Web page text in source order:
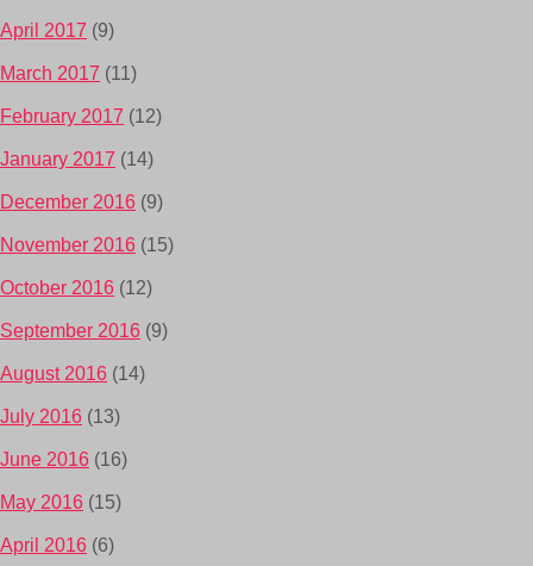
April 2017 (9)
March 2017 (11)
February 2017 (12)
January 2017 (14)
December 2016 (9)
November 2016 (15)
October 2016 (12)
September 2016 (9)
August 2016 (14)
July 2016 (13)
June 2016 (16)
May 2016 (15)
April 2016 (6)